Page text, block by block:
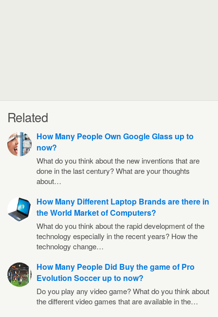
Related
How Many People Own Google Glass up to
now?
What do you think about the new inventions that are
done in the last century? What are your thoughts
about…
How Many Different Laptop Brands are there in
the World Market of Computers?
What do you think about the rapid development of the
technology especially in the recent years? How the
technology change…
How Many People Did Buy the game of Pro
Evolution Soccer up to now?
Do you play any video game? What do you think about
the different video games that are available in the…